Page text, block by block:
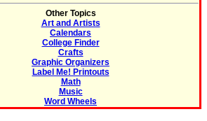
Other Topics
Art and Artists
Calendars
College Finder
Crafts
Graphic Organizers
Label Me! Printouts
Math
Music
Word Wheels